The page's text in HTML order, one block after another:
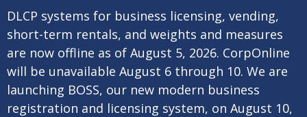
DLCP systems for business licensing, vending,
short-term rentals, and weights and measures
are now offline as of August 5, 2026. CorpOnline
will be unavailable August 6 through 10. We are
launching BOSS, our new modern business
registration and licensing system, on August 10,